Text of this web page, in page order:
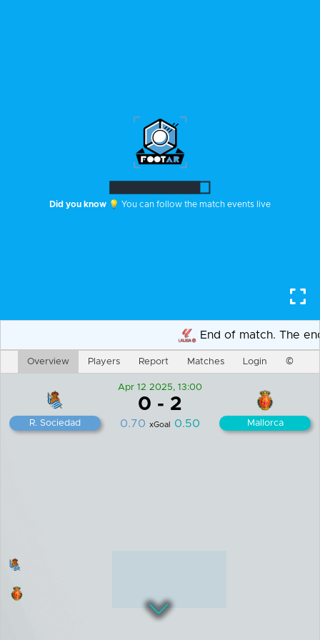
Overview Players Report Matches Login ©
R. Sociedad
Apr 12 2025, 13:00
0 - 2
0.70 xGoal 0.50 Mallorca